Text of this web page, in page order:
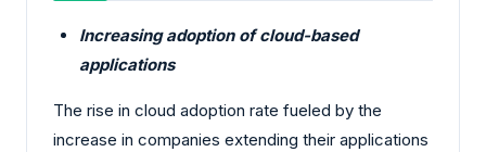
Increasing adoption of cloud-based
applications
The rise in cloud adoption rate fueled by the
increase in companies extending their applications